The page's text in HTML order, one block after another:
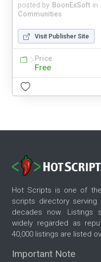
posted by BoonExSoft in
Communities
Visit Publisher Site
Price
Free
Hot Scripts is one of
scripts directory
decades now. Listings
widely regarded as
40,000 listings are listed
Important Note